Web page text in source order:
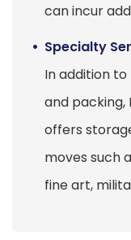
can incur
Specialty
In addition
and packing,
offers
moves such
fine art,